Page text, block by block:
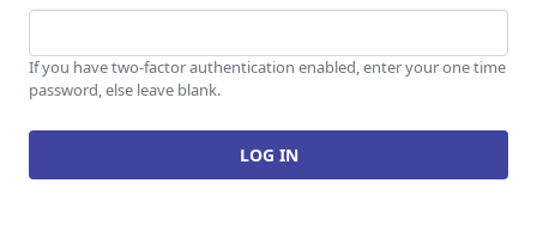
If you have two-factor authentication enabled, enter your one time
password, else leave blank.